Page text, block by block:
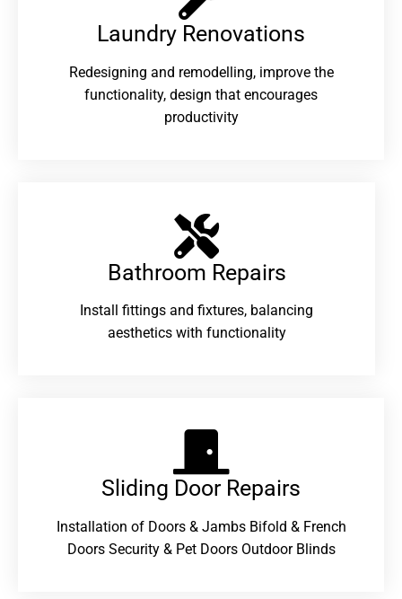
Laundry Renovations​
Redesigning and remodelling, improve the
functionality, design that encourages
productivity
Bathroom Repairs​
Install fittings and fixtures, balancing
aesthetics with functionality
Sliding Door Repairs​
Installation of Doors & Jambs Bifold & French
Doors Security & Pet Doors Outdoor Blinds